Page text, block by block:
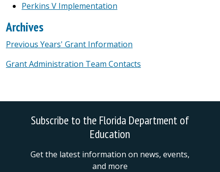
Perkins V Implementation
Archives
Previous Years' Grant Information
Grant Administration Team Contacts
Subscribe to the Florida Department of
Education
Get the latest information on news, events,
and more